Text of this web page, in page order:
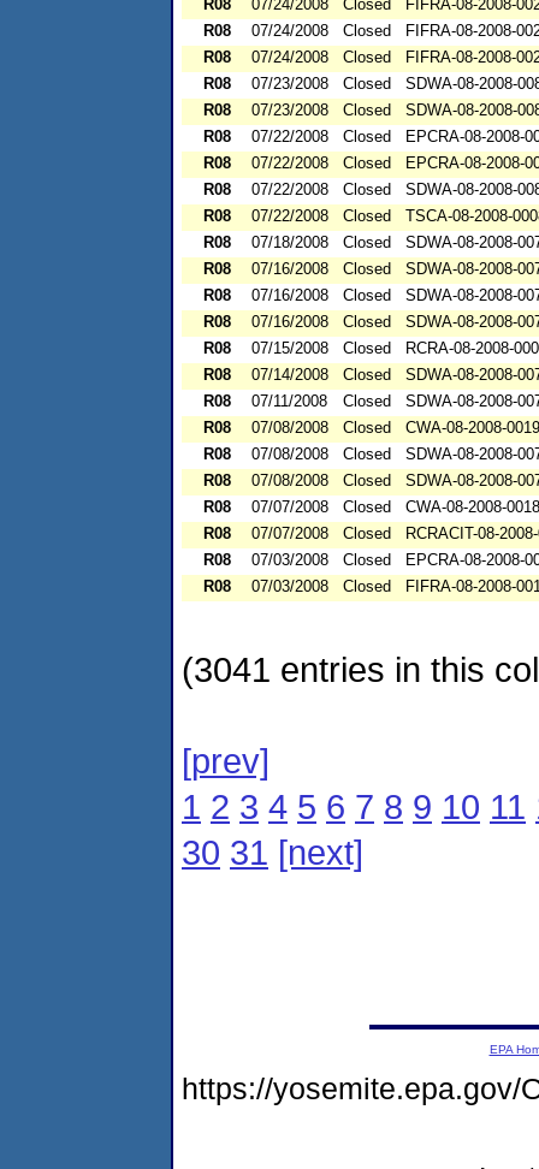
R08
07/24/2008 Closed
FIFRA-08-2008-
R08
07/24/2008 Closed
FIFRA-08-2008-
R08
07/24/2008 Closed
FIFRA-08-2008-
R08
07/23/2008 Closed
SDWA-08-2008-
R08
07/23/2008 Closed
SDWA-08-2008-
R08
07/22/2008 Closed
EPCRA-08-2008-
R08
07/22/2008 Closed
EPCRA-08-2008-
R08
07/22/2008 Closed
SDWA-08-2008-
R08
07/22/2008 Closed
TSCA-08-2008-
R08
07/18/2008 Closed
SDWA-08-2008-
R08
07/16/2008 Closed
SDWA-08-2008-
R08
07/16/2008 Closed
SDWA-08-2008-
R08
07/16/2008 Closed
SDWA-08-2008-
R08
07/15/2008 Closed
RCRA-08-2008-
R08
07/14/2008 Closed
SDWA-08-2008-
R08
07/11/2008 Closed
SDWA-08-2008-
R08
07/08/2008 Closed
CWA-08-2008-0019
R08
07/08/2008 Closed
SDWA-08-2008-
R08
07/08/2008 Closed
SDWA-08-2008-
R08
07/07/2008 Closed
CWA-08-2008-0018
R08
07/07/2008 Closed
RCRACIT-08-
R08
07/03/2008 Closed
EPCRA-08-2008-
R08
07/03/2008 Closed FIFRA-08-2008-
(3041 entries in this
[prev]
1 2 3 4 5 6 7 8 9 10 11
30 31 [next]
EPA
https://yosemite.epa.gov/